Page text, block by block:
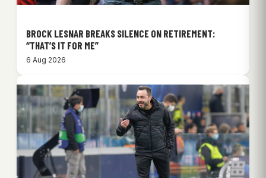
BROCK LESNAR BREAKS SILENCE ON RETIREMENT:
“THAT’S IT FOR ME”
6 Aug 2026